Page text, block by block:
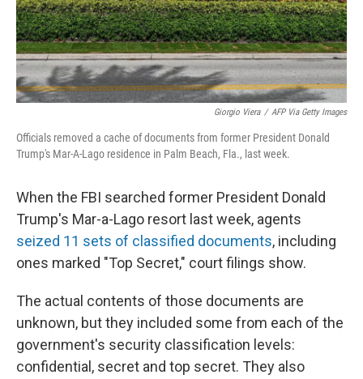
Giorgio Viera / AFP Via Getty Images
Officials removed a cache of documents from former President Donald
Trump's Mar-A-Lago residence in Palm Beach, Fla., last week.
When the FBI searched former President Donald
Trump's Mar-a-Lago resort last week, agents
seized 11 sets of classified documents, including
ones marked "Top Secret," court filings show.
The actual contents of those documents are
unknown, but they included some from each of the
government's security classification levels:
confidential, secret and top secret. They also